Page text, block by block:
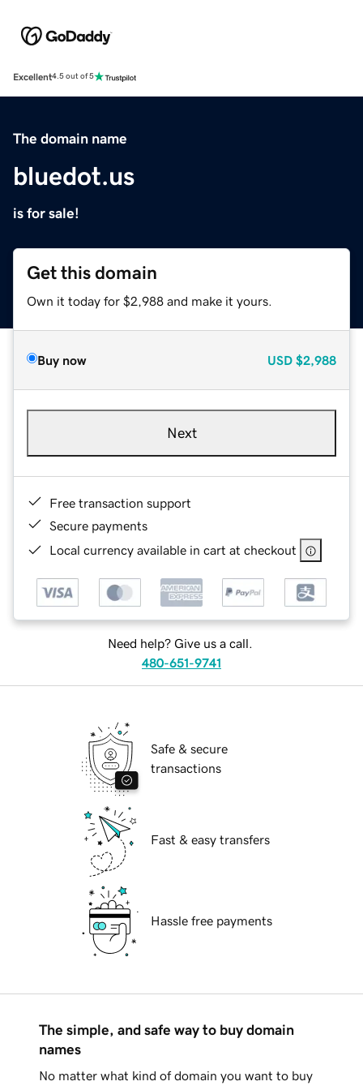
Excellent4.5 out of 5
The domain name
bluedot.us
is for sale!
Get this domain
Own it today for $2,988 and make it yours.
Buy now USD $2,988
Next
Free transaction support
Secure payments
Local currency available in cart at checkout
Need help? Give us a call.
480-651-9741
Safe & secure
transactions
Fast & easy transfers
Hassle free payments
The simple, and safe way to buy domain
names
No matter what kind of domain you want to buy